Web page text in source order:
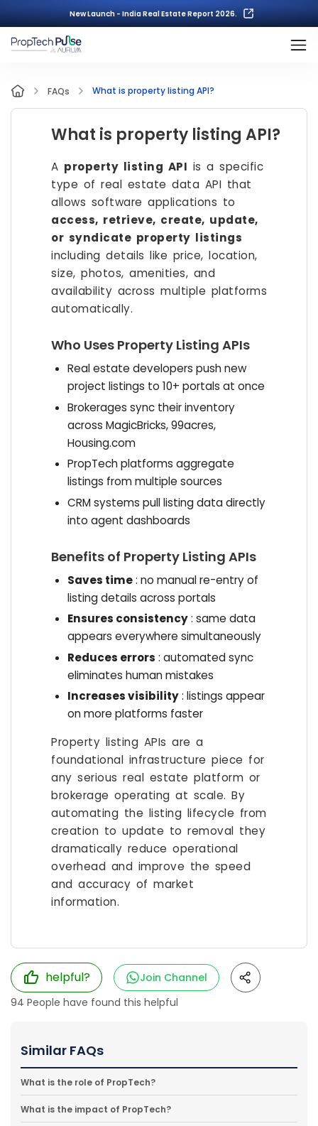
New Launch - India Real Estate Report 2026.
FAQs What is property listing API?
What is property listing API?
A property listing API is a specific
type of real estate data API that
allows software applications to
access, retrieve, create, update,
or syndicate property listings
including details like price, location,
size, photos, amenities, and
availability across multiple platforms
automatically.
Who Uses Property Listing APIs
Real estate developers push new
project listings to 10+ portals at once
Brokerages sync their inventory
across MagicBricks, 99acres,
Housing.com
PropTech platforms aggregate
listings from multiple sources
CRM systems pull listing data directly
into agent dashboards
Benefits of Property Listing APIs
Saves time: no manual re-entry of
listing details across portals
Ensures consistency: same data
appears everywhere simultaneously
Reduces errors : automated sync
eliminates human mistakes
Increases visibility: listings appear
on more platforms faster
Property listing APIs are a
foundational infrastructure piece for
any serious real estate platform or
brokerage operating at scale. By
automating the listing lifecycle from
creation to update to removal they
dramatically reduce operational
overhead and improve the speed
and accuracy of market
information.
helpful?
Join Channel
94 People have found this helpful
Similar FAQs
What is the role of PropTech?
What is the impact of PropTech?